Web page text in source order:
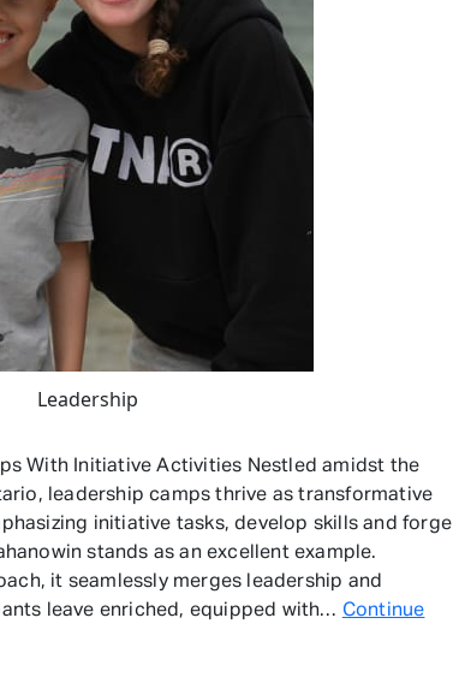
Leadership
With Initiative Activities Nestled amidst the
leadership camps thrive as transformative
initiative tasks, develop skills and forge
stands as an excellent example.
it seamlessly merges leadership and
leave enriched, equipped with… Continue